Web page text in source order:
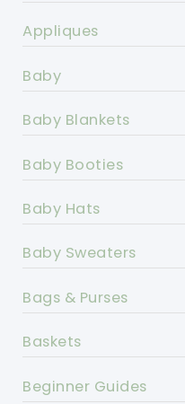
Appliques
Baby
Baby Blankets
Baby Booties
Baby Hats
Baby Sweaters
Bags & Purses
Baskets
Beginner Guides